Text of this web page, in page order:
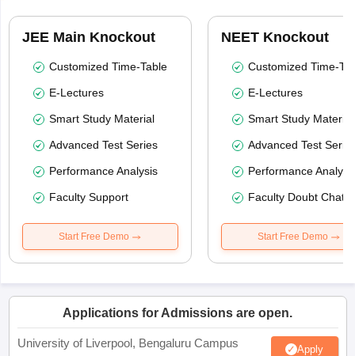
JEE Main Knockout
Customized Time-Table
E-Lectures
Smart Study Material
Advanced Test Series
Performance Analysis
Faculty Support
Start Free Demo
NEET Knockout
Customized Time-
E-Lectures
Smart Study Material
Advanced Test
Performance
Faculty Doubt Chat
Start Free Demo
Applications for Admissions are open.
University of Liverpool, Bengaluru Campus Apply